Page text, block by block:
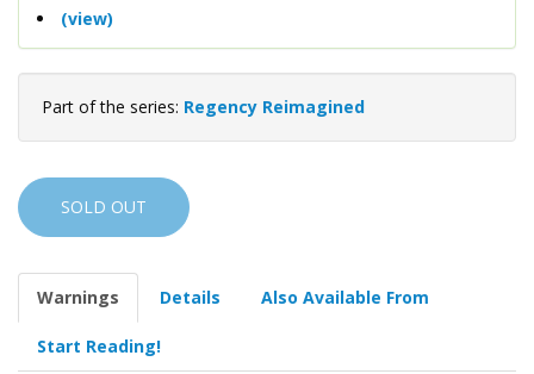
(view)
Part of the series: Regency Reimagined
SOLD OUT
Warnings Details Also Available From
Start Reading!